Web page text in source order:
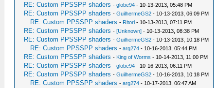
RE: Custom PPSSPP shaders -globe94 - 10-13-2013, 05:48 PM
RE: Custom PPSSPP shaders -GuilhermeGS2 - 10-13-2013, 06:09 PM
RE: Custom PPSSPP shaders - Ritori - 10-13-2013, 07:11 PM
RE: Custom PPSSPP shaders -[Unknown] - 10-13-2013, 08:38 PM
RE: Custom PPSSPP shaders -GuilhermeGS2 - 10-13-2013, 10:18 PM
RE: Custom PPSSPP shaders -arg274 - 10-16-2013, 05:44 PM
RE: Custom PPSSPP shaders - King of Worms - 10-14-2013, 11:00 PM
RE: Custom PPSSPP shaders -globe94 - 10-16-2013, 06:11 PM
RE: Custom PPSSPP shaders -GuilhermeGS2 - 10-16-2013, 10:18 PM
RE: Custom PPSSPP shaders -arg274 - 10-17-2013, 06:47 AM